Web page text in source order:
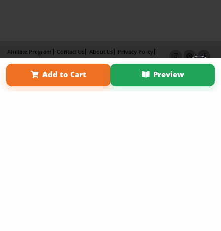
Add to Cart Preview
Affiliate Program Contact Us About Us
Privacy Policy
Term of Use
Why Bookemon